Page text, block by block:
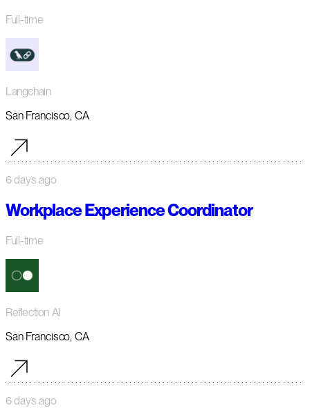
Full-time
Langchain
San Francisco, CA
6 days ago
Workplace Experience Coordinator
Full-time
Reflection AI
San Francisco, CA
6 days ago